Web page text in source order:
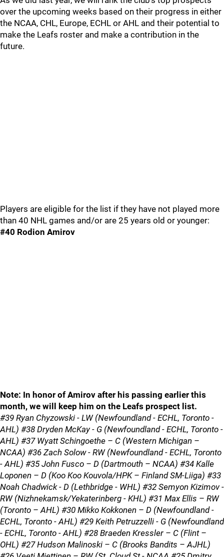
over the upcoming weeks based on their progress in either
the NCAA, CHL, Europe, ECHL or AHL and their potential to
make the Leafs roster and make a contribution in the
future.
Players are eligible for the list if they have not played more
than 40 NHL games and/or are 25 years old or younger:
#40 Rodion Amirov
Note: In honor of Amirov after his passing earlier this
month, we will keep him on the Leafs prospect list.
#39 Ryan Chyzowski - LW (Newfoundland - ECHL, Toronto -
AHL) #38 Dryden McKay - G (Newfoundland - ECHL, Toronto -
AHL) #37 Wyatt Schingoethe – C (Western Michigan –
NCAA) #36 Zach Solow - RW (Newfoundland - ECHL, Toronto
- AHL) #35 John Fusco – D (Dartmouth – NCAA) #34 Kalle
Loponen – D (Koo Koo Kouvola/HPK – Finland SM-Liiga) #33
Noah Chadwick - D (Lethbridge - WHL) #32 Semyon Kizimov -
RW (Nizhnekamsk/Yekaterinberg - KHL) #31 Max Ellis – RW
(Toronto – AHL) #30 Mikko Kokkonen – D (Newfoundland -
ECHL, Toronto - AHL) #29 Keith Petruzzelli - G (Newfoundland
- ECHL, Toronto - AHL) #28 Braeden Kressler – C (Flint –
OHL) #27 Hudson Malinoski – C (Brooks Bandits – AJHL)